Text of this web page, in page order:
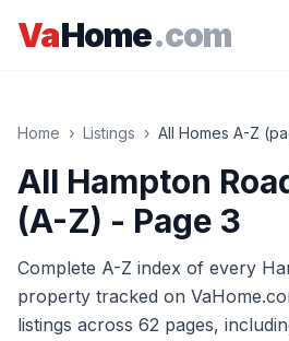
VaHome.com
Home › Listings › All Homes A-Z
All Hampton
(A-Z) - Page 3
Complete A-Z index of every
property tracked on
listings across 62 pages,